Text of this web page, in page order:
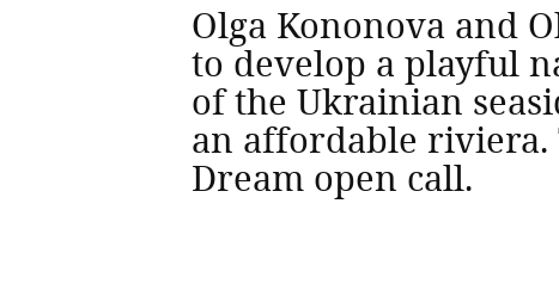
Olga Kononova and
to develop a playful
of the Ukrainian
an affordable riviera.
Dream open call.